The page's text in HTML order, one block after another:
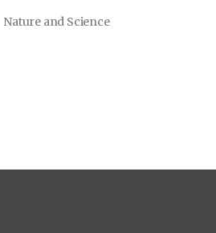
Nature and Science